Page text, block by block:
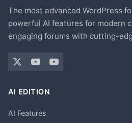
The most advanced WordPress
powerful AI features for modern
engaging forums with cutting-
AI EDITION
AI Features